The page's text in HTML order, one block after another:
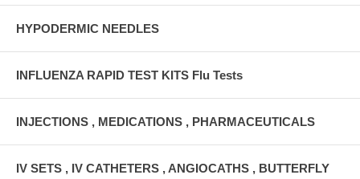
HYPODERMIC NEEDLES
INFLUENZA RAPID TEST KITS Flu Tests
INJECTIONS , MEDICATIONS , PHARMACEUTICALS
IV SETS , IV CATHETERS , ANGIOCATHS , BUTTERFLY